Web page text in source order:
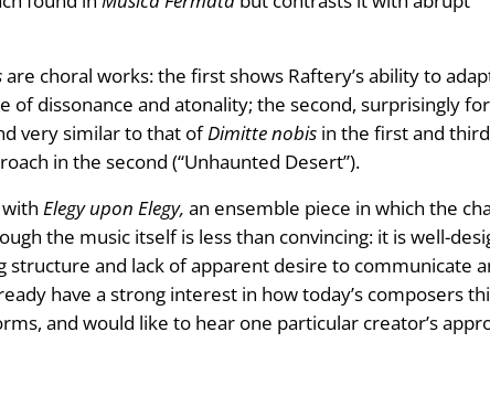
are choral works: the first shows Raftery’s ability to
of dissonance and atonality; the second, surprisingly
very similar to that ofDimitte nobis in the first and third
in the second (“Unhaunted Desert”).
Elegy upon Elegy, an ensemble piece in which the
the music itself is less than convincing: it is well-
and lack of apparent desire to communicate
have a strong interest in how today’s composers
and would like to hear one particular creator’s